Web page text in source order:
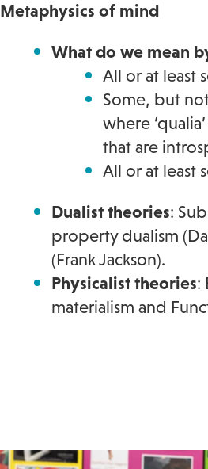
Metaphysics of mind
What do we mean
All or at least
Some, but
where
that are
All or at least
Dualist theories:
property dualism
(Frank Jackson).
Physicalist theories:
materialism and